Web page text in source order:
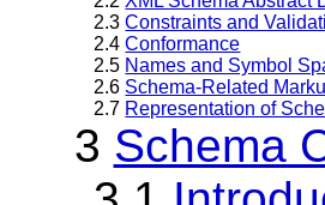
2.3Constraints and
2.4Conformance
2.5 Names and Symbol
2.6 Schema-Related
2.7 Representation of
3 Schema